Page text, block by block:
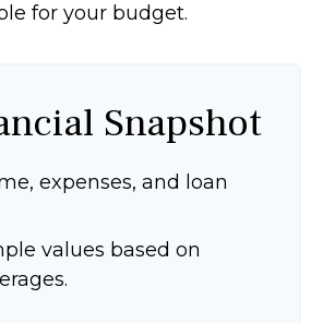
for your budget.
Snapshot
expenses, and loan
values based on